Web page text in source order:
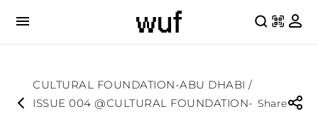
CULTURAL FOUNDATION-ABU DHABI /
ISSUE 004 @CULTURAL FOUNDATION- Share